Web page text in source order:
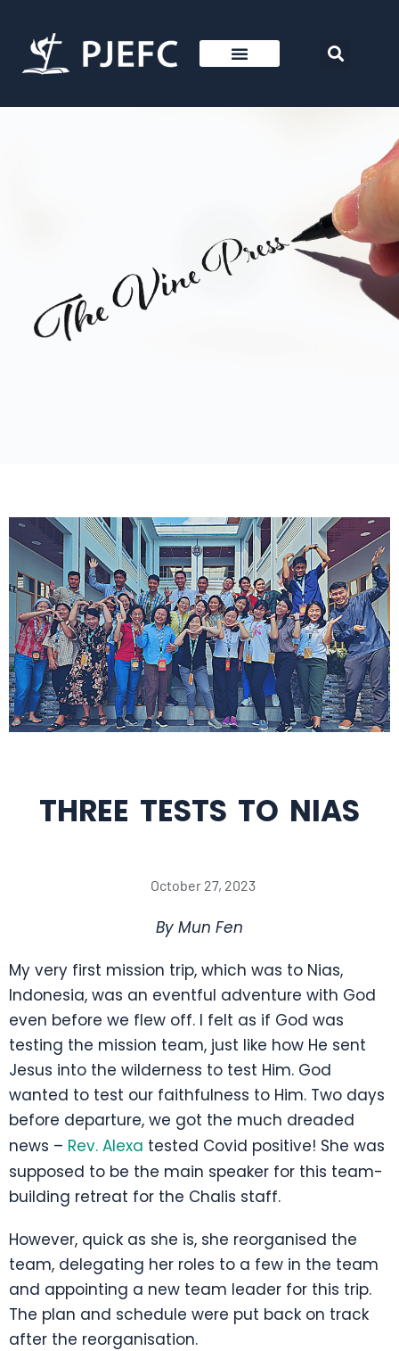
THREE TESTS TO NIAS
October 27, 2023
By Mun Fen
My very first mission trip, which was to Nias,
Indonesia, was an eventful adventure with God
even before we flew off. I felt as if God was
testing the mission team, just like how He sent
Jesus into the wilderness to test Him. God
wanted to test our faithfulness to Him. Two days
before departure, we got the much dreaded
news – Rev. Alexa tested Covid positive! She was
supposed to be the main speaker for this team-
building retreat for the Chalis staff.
However, quick as she is, she reorganised the
team, delegating her roles to a few in the team
and appointing a new team leader for this trip.
The plan and schedule were put back on track
after the reorganisation.